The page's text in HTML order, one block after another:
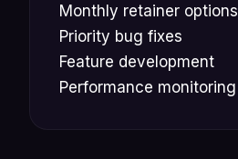
Monthly retainer options
Priority bug fixes
Feature development
Performance monitoring